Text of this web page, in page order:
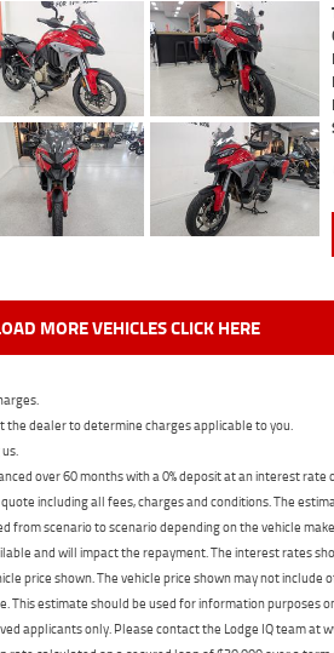
MORE VEHICLES CLICK HERE
the dealer to determine charges applicable to you.
over 60 months with a 0% deposit at an interest rate
including all fees, charges and conditions. The
scenario to scenario depending on the vehicle
and will impact the repayment. The interest rates
price shown. The vehicle price shown may not include
estimate should be used for information purposes
applicants only. Please contact the Lodge IQ team at